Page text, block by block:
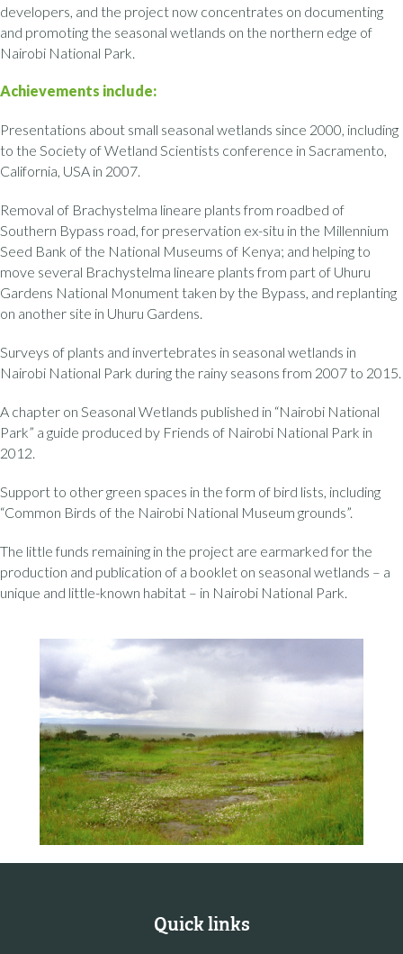
developers, and the project now concentrates on documenting
and promoting the seasonal wetlands on the northern edge of
Nairobi National Park.
Achievements include:
Presentations about small seasonal wetlands since 2000, including
to the Society of Wetland Scientists conference in Sacramento,
California, USA in 2007.
Removal of Brachystelma lineare plants from roadbed of
Southern Bypass road, for preservation ex-situ in the Millennium
Seed Bank of the National Museums of Kenya; and helping to
move several Brachystelma lineare plants from part of Uhuru
Gardens National Monument taken by the Bypass, and replanting
on another site in Uhuru Gardens.
Surveys of plants and invertebrates in seasonal wetlands in
Nairobi National Park during the rainy seasons from 2007 to 2015.
A chapter on Seasonal Wetlands published in “Nairobi National
Park” a guide produced by Friends of Nairobi National Park in
2012.
Support to other green spaces in the form of bird lists, including
“Common Birds of the Nairobi National Museum grounds”.
The little funds remaining in the project are earmarked for the
production and publication of a booklet on seasonal wetlands – a
unique and little-known habitat – in Nairobi National Park.
Quick links